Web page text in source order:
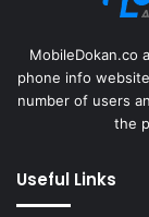
MobileDokan.co
phone info
number of users
the
Useful Links